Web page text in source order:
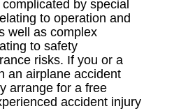
by special
to operation and
well as complex
to safety
risks. If you or a
an airplane accident
arrange for a free
accident injury